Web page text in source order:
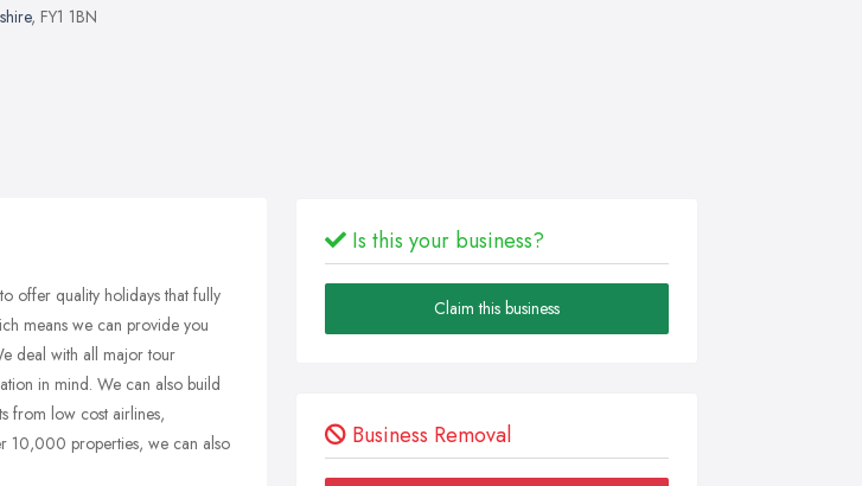
, FY1 1BN
offer quality holidays that fully
means we can provide you
deal with all major tour
in mind. We can also build
from low cost airlines,
10,000 properties, we can also
Is this your business?
Claim this business
Business Removal